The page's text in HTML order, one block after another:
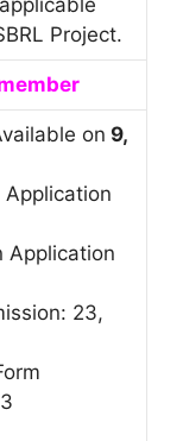
Project.
on 9,
Application
23,